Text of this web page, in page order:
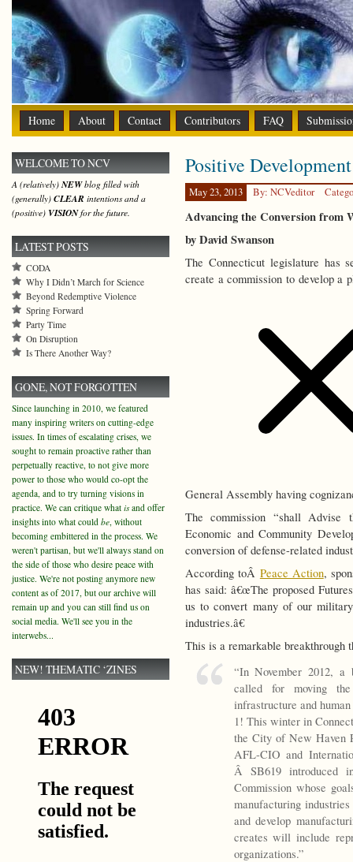
Home About Contact Contributors FAQ
Positive Development
May 23, 2013 By: NCVeditor
Advancing the Conversion from
by David Swanson
The Connecticut legislature has
create a commission to develop a
General Assembly having
The commission “shall Advise
Economic and Community
conversion of defense-related
According toÂ Peace Action,
has said: â€œThe proposed
us to convert many of our
industries.â€
This is a remarkable breakthrough
“In November 2012, a
called for moving
infrastructure and
1! This winter in
the City of New Haven
AFL-CIO and
Â SB619 introduced
Commission whose
manufacturing
and develop
creates will include
organizations.”
WELCOME TO NCV
A (relatively)NEWblog filled with
(generally) CLEAR intentions and a
(positive) VISIONfor the future.
LATEST POSTS
CODA
Why I Didn’t March for Science
Beyond Redemptive Violence
Spring Forward
Party Time
On Disruption
Is There Another Way?
GONE, NOT FORGOTTEN
Since launching in 2010, we featured
many inspiring writers on cutting-edge
issues. In times of escalating crises, we
sought to remain proactive rather than
perpetually reactive, to not give more
power to those who would co-opt the
agenda, and to try turning visions in
practice. We can critique what isand offer
insights into what could be, without
becoming embittered in the process. We
weren't partisan, but we'll always stand on
the side of those who desire peace with
justice. We're not posting anymore new
content as of 2017, but our archive will
remain up and you can still find us on
social media. We'll see you in the
interwebs...
NEW! THEMATIC ‘ZINES